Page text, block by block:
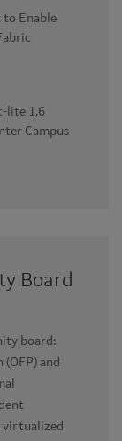
to Enable
lite 1.6
Campus
Board
board:
and
virtualized